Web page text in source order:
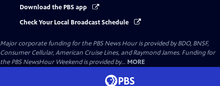
Download the PBS app
Check Your Local Broadcast Schedule
Major corporate funding for the PBS News Hour is provided by BDO, BNSF,
Consumer Cellular, American Cruise Lines, and Raymond James. Funding for
the PBS NewsHour Weekend is provided by... MORE